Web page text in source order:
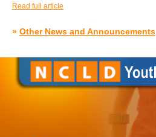
Read full article
» Other News and Announcements